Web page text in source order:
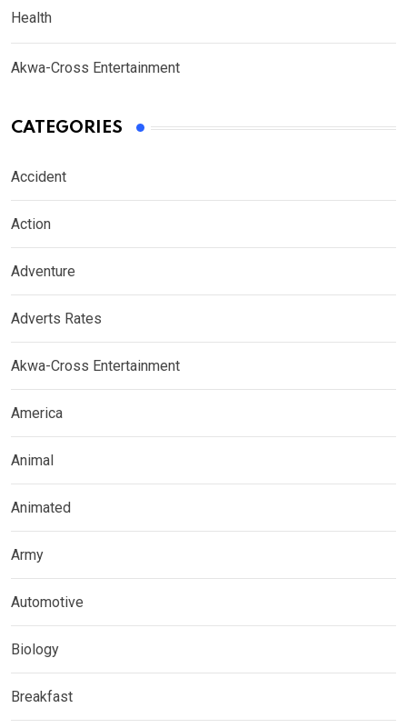
Health
Akwa-Cross Entertainment
CATEGORIES
Accident
Action
Adventure
Adverts Rates
Akwa-Cross Entertainment
America
Animal
Animated
Army
Automotive
Biology
Breakfast